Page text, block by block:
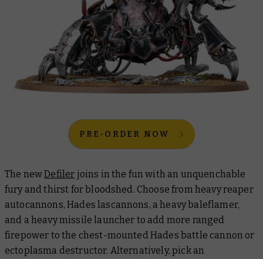
PRE-ORDER NOW
The newDefiler joins in the fun with an unquenchable
fury and thirst for bloodshed. Choose from heavy reaper
autocannons, Hades lascannons, a heavy baleflamer,
and a heavy missile launcher to add more ranged
firepower to the chest-mounted Hades battle cannon or
ectoplasma destructor. Alternatively, pick an